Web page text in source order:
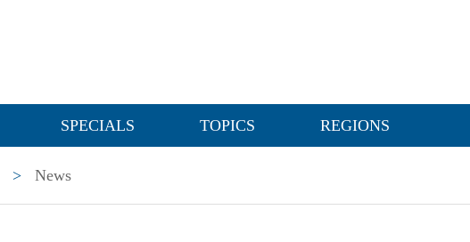
SPECIALS TOPICS REGIONS
> News